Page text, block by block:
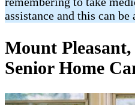
assistance and this can
Mount
Senior Home